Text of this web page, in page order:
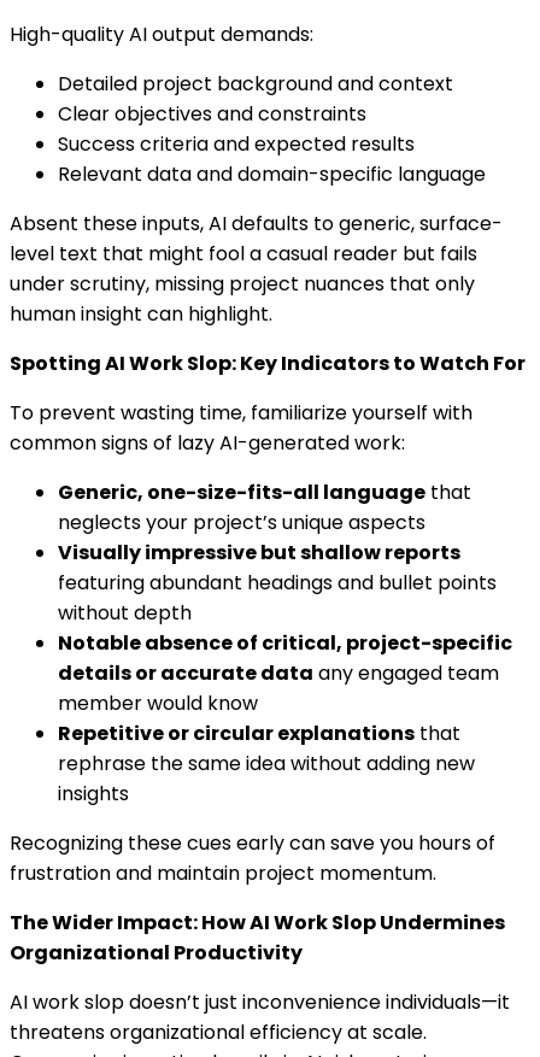
High-quality AI output demands:
Detailed project background and context
Clear objectives and constraints
Success criteria and expected results
Relevant data and domain-specific language
Absent these inputs, AI defaults to generic, surface-
level text that might fool a casual reader but fails
under scrutiny, missing project nuances that only
human insight can highlight.
Spotting AI Work Slop: Key Indicators to Watch For
To prevent wasting time, familiarize yourself with
common signs of lazy AI-generated work:
Generic, one-size-fits-all language that
neglects your project’s unique aspects
Visually impressive but shallow reports
featuring abundant headings and bullet points
without depth
Notable absence of critical, project-specific
details or accurate data any engaged team
member would know
Repetitive or circular explanations that
rephrase the same idea without adding new
insights
Recognizing these cues early can save you hours of
frustration and maintain project momentum.
The Wider Impact: How AI Work Slop Undermines
Organizational Productivity
AI work slop doesn’t just inconvenience individuals—it
threatens organizational efficiency at scale.